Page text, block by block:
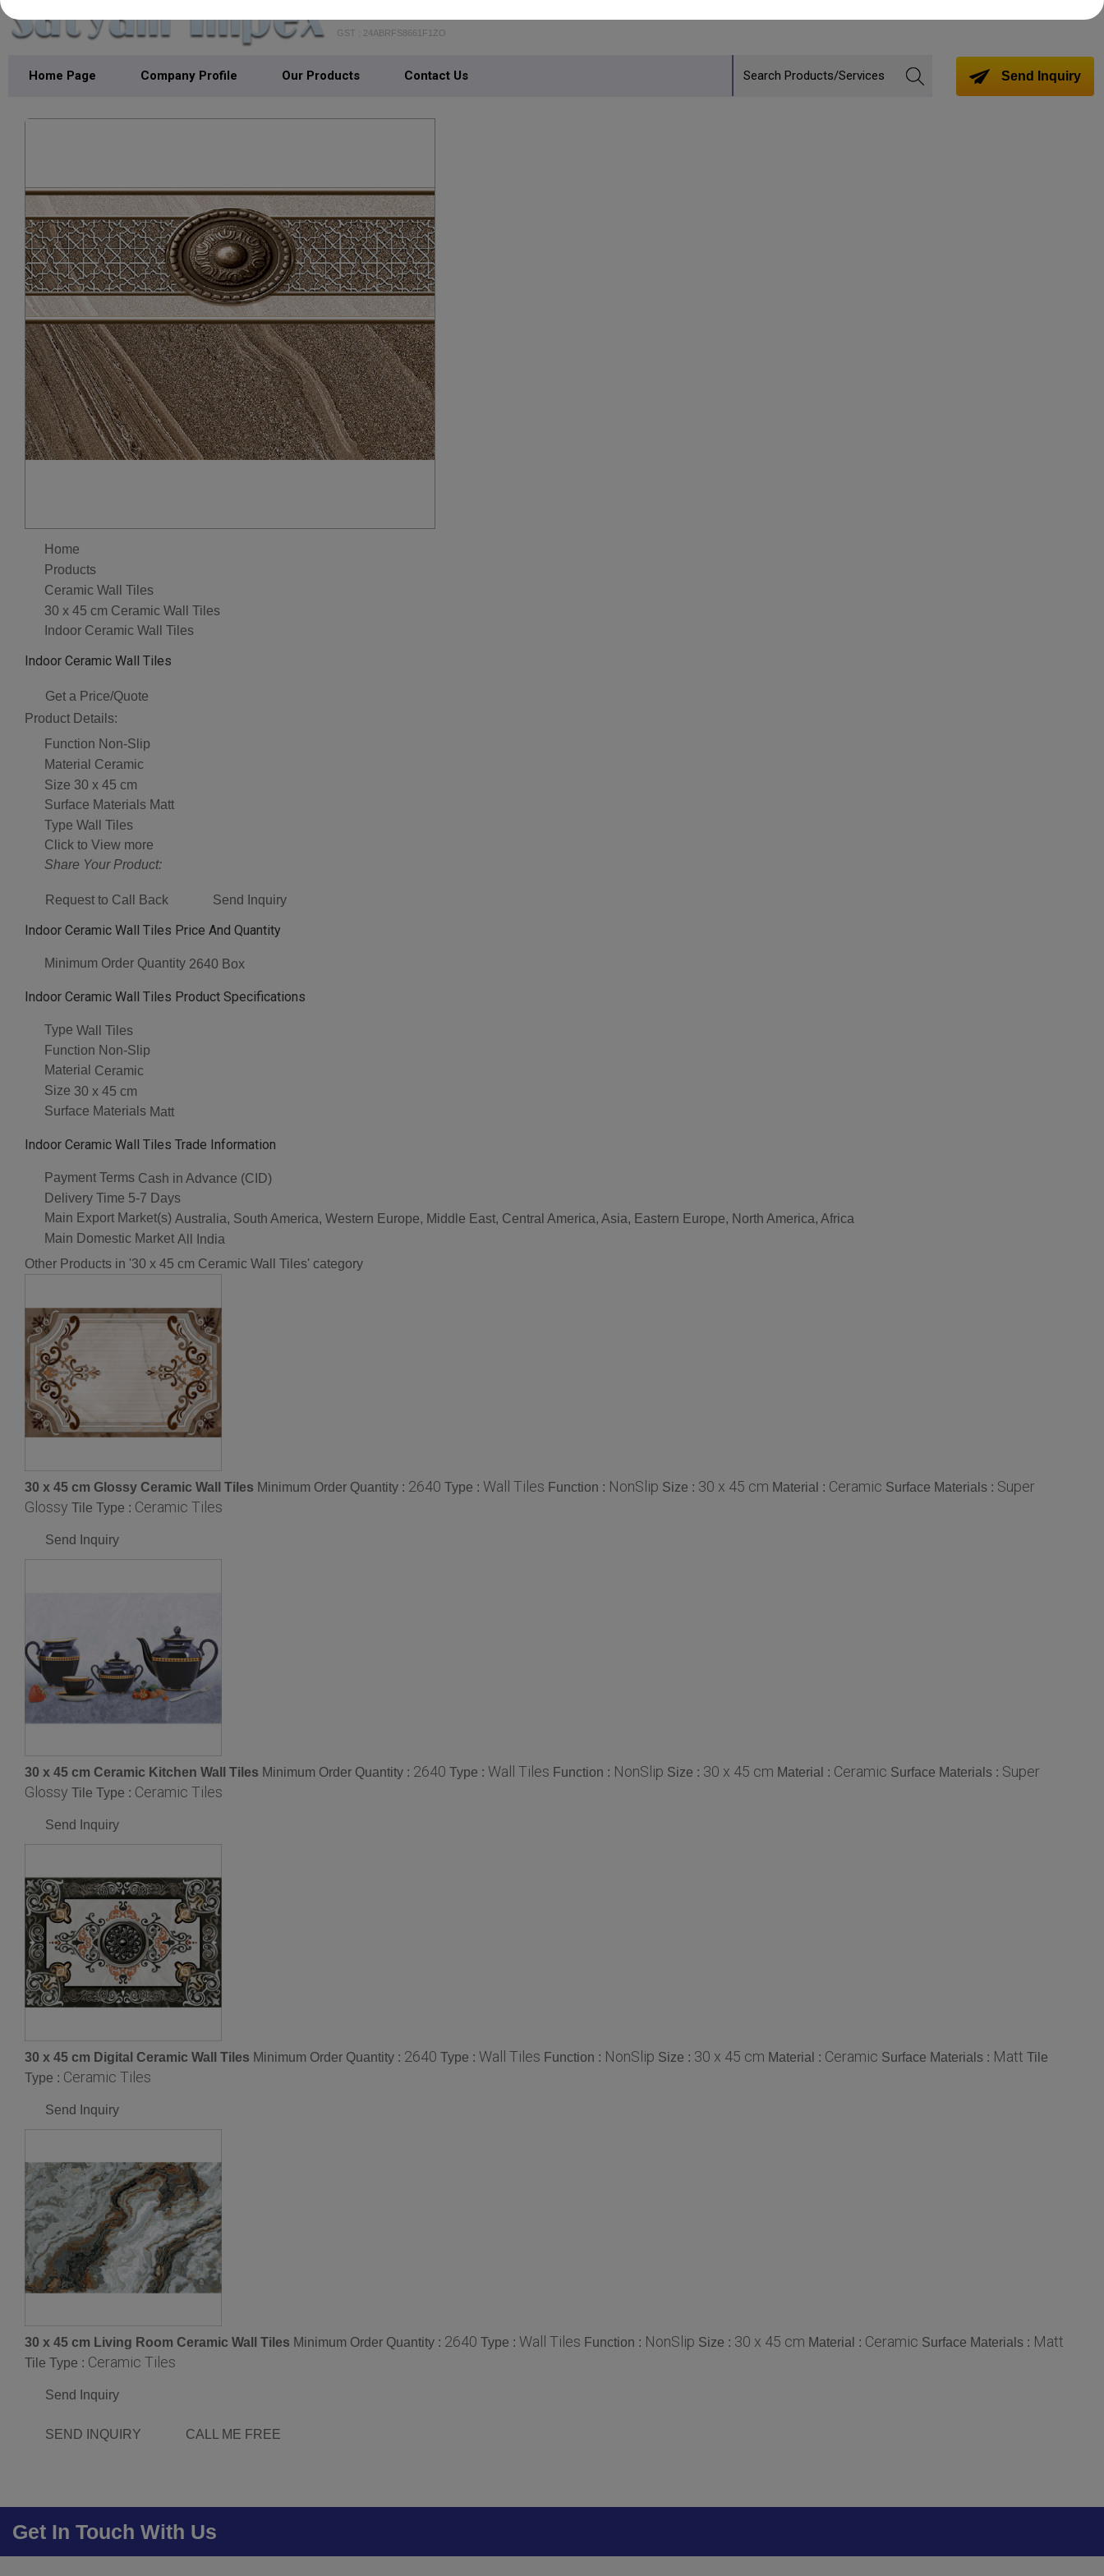
GST : 24ABRFS8661F1ZO
Home Page Company Profile Our Products Contact Us Send Inquiry
Home
Products
Ceramic Wall Tiles
30 x 45 cm Ceramic Wall Tiles
Indoor Ceramic Wall Tiles
Indoor Ceramic Wall Tiles
Get a Price/Quote
Product Details:
Function Non-Slip
Material Ceramic
Size 30 x 45 cm
Surface Materials Matt
Type Wall Tiles
Click to View more
Share Your Product:
Request to Call Back Send Inquiry
Indoor Ceramic Wall Tiles Price And Quantity
Minimum Order Quantity 2640 Box
Indoor Ceramic Wall Tiles Product Specifications
Type Wall Tiles
Function Non-Slip
Material Ceramic
Size 30 x 45 cm
Surface Materials Matt
Indoor Ceramic Wall Tiles Trade Information
Payment Terms Cash in Advance (CID)
Delivery Time 5-7 Days
Main Export Market(s) Australia, South America, Western Europe, Middle East, Central America, Asia, Eastern Europe, North America, Africa
Main Domestic Market All India
Other Products in '30 x 45 cm Ceramic Wall Tiles' category
30 x 45 cm Glossy Ceramic Wall Tiles Minimum Order Quantity : 2640 Type : Wall Tiles Function : NonSlip Size : 30 x 45 cm Material : Ceramic Surface Materials : Super
Glossy Tile Type : Ceramic Tiles
Send Inquiry
30 x 45 cm Ceramic Kitchen Wall Tiles Minimum Order Quantity : 2640 Type : Wall Tiles Function : NonSlip Size : 30 x 45 cm Material : Ceramic Surface Materials : Super
Glossy Tile Type : Ceramic Tiles
Send Inquiry
30 x 45 cm Digital Ceramic Wall Tiles Minimum Order Quantity : 2640 Type : Wall Tiles Function : NonSlip Size : 30 x 45 cm Material : Ceramic Surface Materials : Matt Tile
Type : Ceramic Tiles
Send Inquiry
30 x 45 cm Living Room Ceramic Wall Tiles Minimum Order Quantity : 2640 Type : Wall Tiles Function : NonSlip Size : 30 x 45 cm Material : Ceramic Surface Materials : Matt
Tile Type : Ceramic Tiles
Send Inquiry
SEND INQUIRY CALL ME FREE
Get In Touch With Us